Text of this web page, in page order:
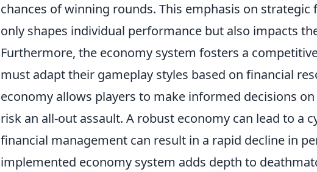
chances of winning rounds. This emphasis on
only shapes individual performance but also impacts
Furthermore, the economy system fosters a
must adapt their gameplay styles based on financial
economy allows players to make informed decisions
risk an all-out assault. A robust economy can lead to a
financial management can result in a rapid decline in
implemented economy system adds depth to